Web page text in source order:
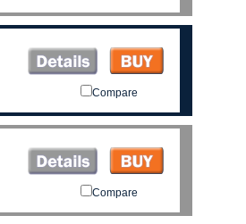
Compare
Compare